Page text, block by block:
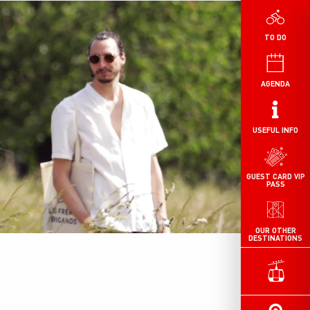
TO DO
AGENDA
USEFUL INFO
OUR OTHER
DESTINATIONS
GUEST CARD VIP
PASS